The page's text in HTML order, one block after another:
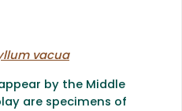
vacua
by the Middle
are specimens of